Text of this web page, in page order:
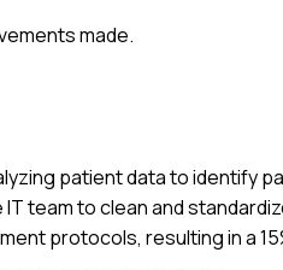
made.
patient data to
team to clean and
protocols, resulting in a